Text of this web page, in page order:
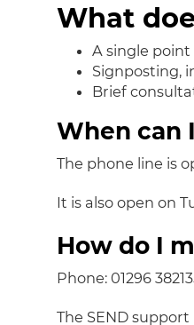
What
A single
Signposting,
Brief
When can
The phone line is
It is also open on
How do I
Phone: 01296
The SEND